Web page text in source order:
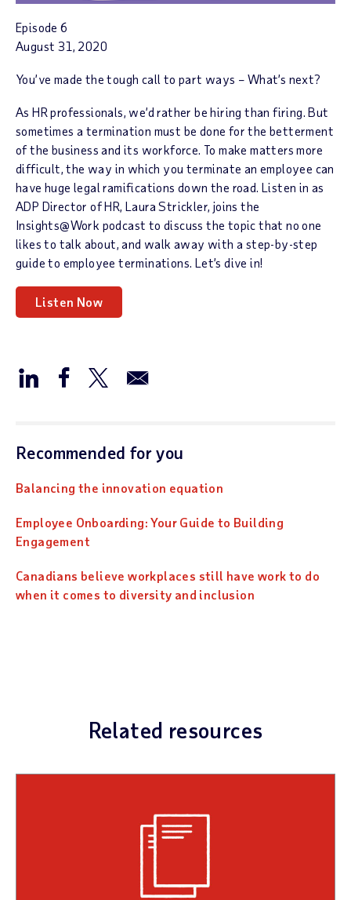
Episode 6
August 31, 2020
You’ve made the tough call to part ways – What’s next?
As HR professionals, we’d rather be hiring than firing. But
sometimes a termination must be done for the betterment
of the business and its workforce. To make matters more
difficult, the way in which you terminate an employee can
have huge legal ramifications down the road. Listen in as
ADP Director of HR, Laura Strickler, joins the
Insights@Work podcast to discuss the topic that no one
likes to talk about, and walk away with a step-by-step
guide to employee terminations. Let’s dive in!
Listen Now
Recommended for you
Balancing the innovation equation
Employee Onboarding: Your Guide to Building
Engagement
Canadians believe workplaces still have work to do
when it comes to diversity and inclusion
Related resources